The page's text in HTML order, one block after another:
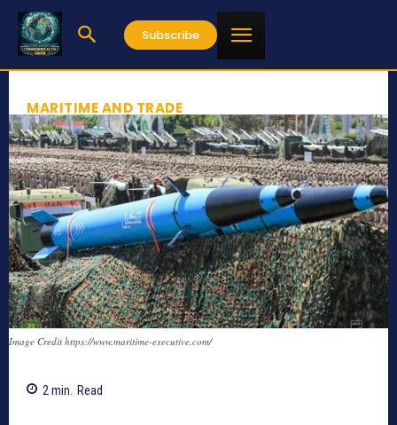
Subscribe
MARITIME AND TRADE
Image Credit https://www.maritime-executive.com/
2 min. Read